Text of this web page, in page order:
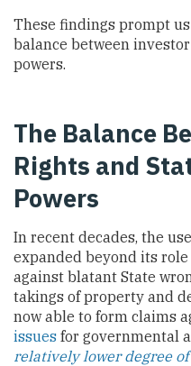
These findings prompt
balance between
powers.
The Balance
Rights and
Powers
In recent decades, the
expanded beyond its
against blatant State
takings of property and
now able to form claims
issues for governmental
relatively lower degree